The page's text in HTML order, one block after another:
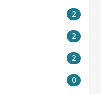
2
2
2
0